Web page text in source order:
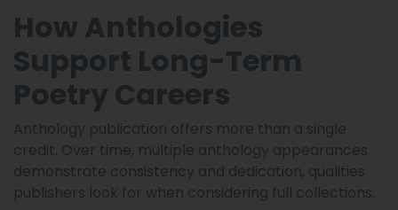
How Anthologies
Support Long-Term
Poetry Careers
Anthology publication offers more than a single
credit. Over time, multiple anthology appearances
demonstrate consistency and dedication, qualities
publishers look for when considering full collections.